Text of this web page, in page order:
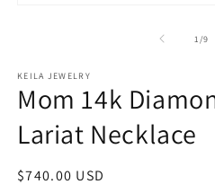
1/of
9
KEILA JEWELRY
Mom 14k
Lariat Necklace
Regular
$740.00 USD